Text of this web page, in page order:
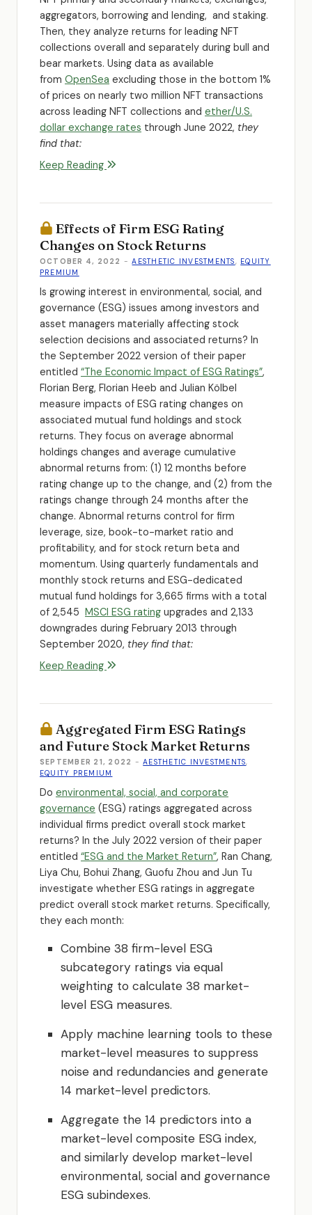
aggregators, borrowing and lending, and staking.
Then, they analyze returns for leading NFT
collections overall and separately during bull and
bear markets. Using data as available
from OpenSea excluding those in the bottom 1%
of prices on nearly two million NFT transactions
across leading NFT collections and ether/U.S.
dollar exchange rates through June 2022, they
find that:
Keep Reading
Effects of Firm ESG Rating
Changes on Stock Returns
OCTOBER 4, 2022 -AESTHETIC INVESTMENTS , EQUITY
PREMIUM
Is growing interest in environmental, social, and
governance (ESG) issues among investors and
asset managers materially affecting stock
selection decisions and associated returns? In
the September 2022 version of their paper
entitled “The Economic Impact of ESG Ratings”,
Florian Berg, Florian Heeb and Julian Kölbel
measure impacts of ESG rating changes on
associated mutual fund holdings and stock
returns. They focus on average abnormal
holdings changes and average cumulative
abnormal returns from: (1) 12 months before
rating change up to the change, and (2) from the
ratings change through 24 months after the
change. Abnormal returns control for firm
leverage, size, book-to-market ratio and
profitability, and for stock return beta and
momentum. Using quarterly fundamentals and
monthly stock returns and ESG-dedicated
mutual fund holdings for 3,665 firms with a total
of 2,545 MSCI ESG rating upgrades and 2,133
downgrades during February 2013 through
September 2020, they find that:
Keep Reading
Aggregated Firm ESG Ratings
and Future Stock Market Returns
SEPTEMBER 21, 2022 -AESTHETIC INVESTMENTS,
EQUITY PREMIUM
Do environmental, social, and corporate
governance (ESG) ratings aggregated across
individual firms predict overall stock market
returns? In the July 2022 version of their paper
entitled “ESG and the Market Return”, Ran Chang,
Liya Chu, Bohui Zhang, Guofu Zhou and Jun Tu
investigate whether ESG ratings in aggregate
predict overall stock market returns. Specifically,
they each month:
Combine 38 firm-level ESG
subcategory ratings via equal
weighting to calculate 38 market-
level ESG measures.
Apply machine learning tools to these
market-level measures to suppress
noise and redundancies and generate
14 market-level predictors.
Aggregate the 14 predictors into a
market-level composite ESG index,
and similarly develop market-level
environmental, social and governance
ESG subindexes.